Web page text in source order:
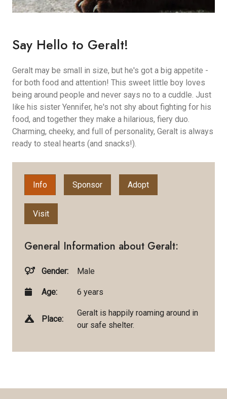
Say Hello to Geralt!
Geralt may be small in size, but he's got a big appetite -
for both food and attention! This sweet little boy loves
being around people and never says no to a cuddle. Just
like his sister Yennifer, he's not shy about fighting for his
food, and together they make a hilarious, fiery duo.
Charming, cheeky, and full of personality, Geralt is always
ready to steal hearts (and snacks!).
Info Sponsor Adopt
Visit
General Information about Geralt:
Gender: Male
Age: 6 years
Place:
Geralt is happily roaming around in
our safe shelter.